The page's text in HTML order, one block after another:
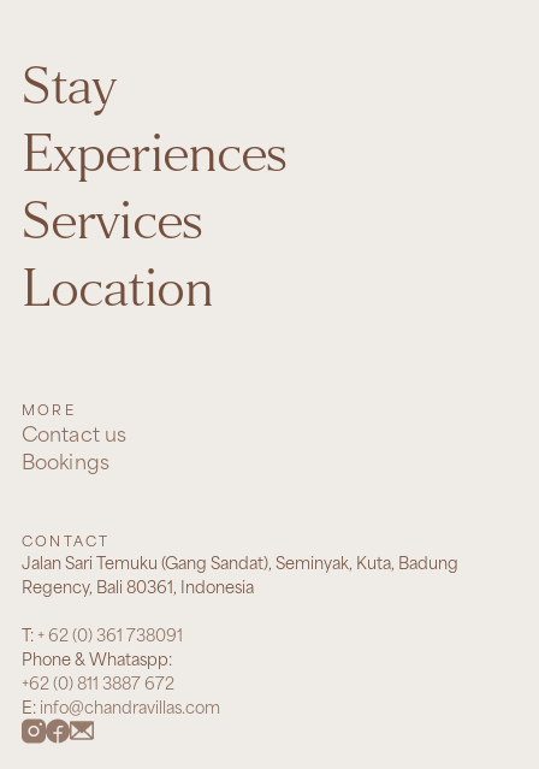
Stay
Experiences
Services
Location
MORE
Contact us
Bookings
CONTACT
Jalan Sari Temuku (Gang Sandat), Seminyak, Kuta, Badung
Regency, Bali 80361, Indonesia
T:+ 62 (0) 361 738091
Phone & Whataspp:
+62 (0) 811 3887 672
E:info@chandravillas.com